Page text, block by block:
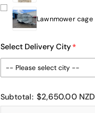
Lawnmower cage
Select Delivery City
Subtotal: $2,650.00 NZD